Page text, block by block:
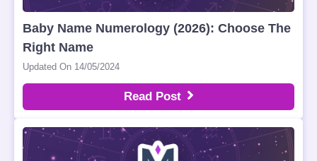
Baby Name Numerology (2026): Choose The
Right Name
Updated On 14/05/2024
Read Post